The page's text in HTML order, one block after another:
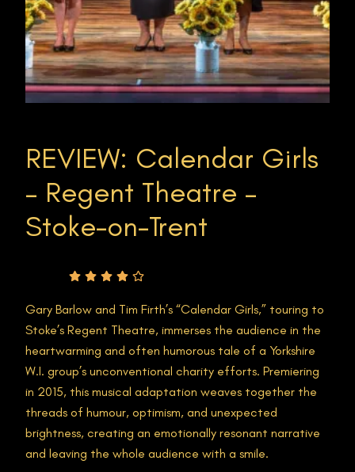
REVIEW: Calendar Girls
– Regent Theatre –
Stoke-on-Trent
Gary Barlow and Tim Firth’s “Calendar Girls,” touring to
Stoke’s Regent Theatre, immerses the audience in the
heartwarming and often humorous tale of a Yorkshire
W.I. group’s unconventional charity efforts. Premiering
in 2015, this musical adaptation weaves together the
threads of humour, optimism, and unexpected
brightness, creating an emotionally resonant narrative
and leaving the whole audience with a smile.